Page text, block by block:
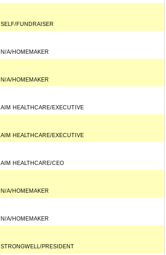
SELF/FUNDRAISER
N/A/HOMEMAKER
N/A/HOMEMAKER
AIM HEALTHCARE/EXECUTIVE
AIM HEALTHCARE/EXECUTIVE
AIM HEALTHCARE/CEO
N/A/HOMEMAKER
N/A/HOMEMAKER
STRONGWELL/PRESIDENT